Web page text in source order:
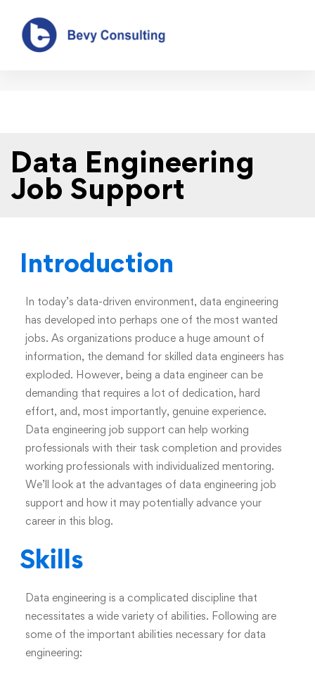
Data Engineering Job Support
Data Engineering
Job Support
Introduction
In today’s data-driven environment, data engineering
has developed into perhaps one of the most wanted
jobs. As organizations produce a huge amount of
information, the demand for skilled data engineers has
exploded. However, being a data engineer can be
demanding that requires a lot of dedication, hard
effort, and, most importantly, genuine experience.
Data engineering job support can help working
professionals with their task completion and provides
working professionals with individualized mentoring.
We’ll look at the advantages of data engineering job
support and how it may potentially advance your
career in this blog.
Skills
Data engineering is a complicated discipline that
necessitates a wide variety of abilities. Following are
some of the important abilities necessary for data
engineering: